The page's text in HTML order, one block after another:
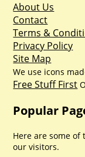
About Us
Contact
Terms &
Privacy Policy
Site Map
We use icons
Free Stuff First
Popular
Here are some
our visitors.